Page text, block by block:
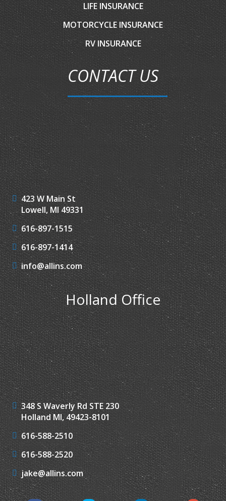
LIFE INSURANCE
MOTORCYCLE INSURANCE
RV INSURANCE
CONTACT US
423 W Main St
Lowell, MI 49331
616-897-1515
616-897-1414
info@allins.com
Holland Office
348 S Waverly Rd STE 230
Holland MI, 49423-8101
616-588-2510
616-588-2520
jake@allins.com